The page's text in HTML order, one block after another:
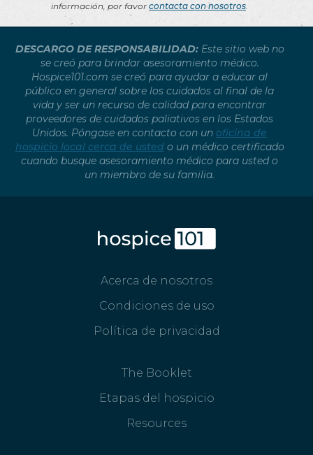
información, por favor contacta con nosotros.
DESCARGO DE RESPONSABILIDAD:Este sitio web no
se creó para brindar asesoramiento médico.
Hospice101.com se creó para ayudar a educar al
público en general sobre los cuidados al final de la
vida y ser un recurso de calidad para encontrar
proveedores de cuidados paliativos en los Estados
Unidos. Póngase en contacto con un oficina de
hospicio local cerca de usted o un médico certificado
cuando busque asesoramiento médico para usted o
un miembro de su familia.
Acerca de nosotros
Condiciones de uso
Política de privacidad
The Booklet
Etapas del hospicio
Resources